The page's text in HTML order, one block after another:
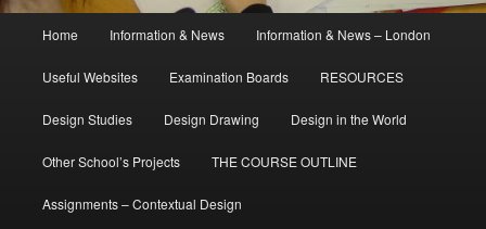
Home Information & News Information & News – London
Useful Websites Examination Boards RESOURCES
Design Studies Design Drawing Design in the World
Other School’s Projects THE COURSE OUTLINE
Assignments – Contextual Design